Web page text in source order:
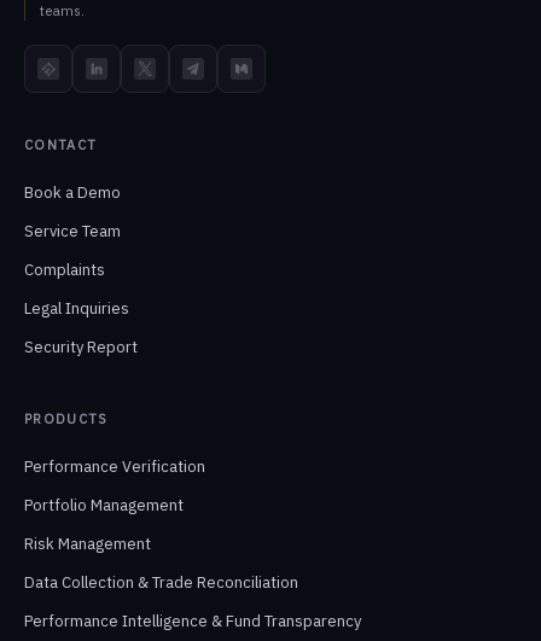
teams.
TokenInsight
LinkedIn
X TelegramMedium
CONTACT
Book a Demo
Service Team
Complaints
Legal Inquiries
Security Report
PRODUCTS
Performance Verification
Portfolio Management
Risk Management
Data Collection & Trade Reconciliation
Performance Intelligence & Fund Transparency